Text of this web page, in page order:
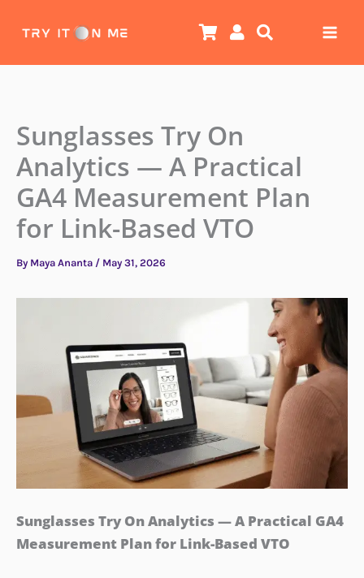
Sunglasses Try On
Analytics — A Practical
GA4 Measurement Plan
for Link-Based VTO
By Maya Ananta / May 31, 2026
Sunglasses Try On Analytics — A Practical GA4
Measurement Plan for Link-Based VTO